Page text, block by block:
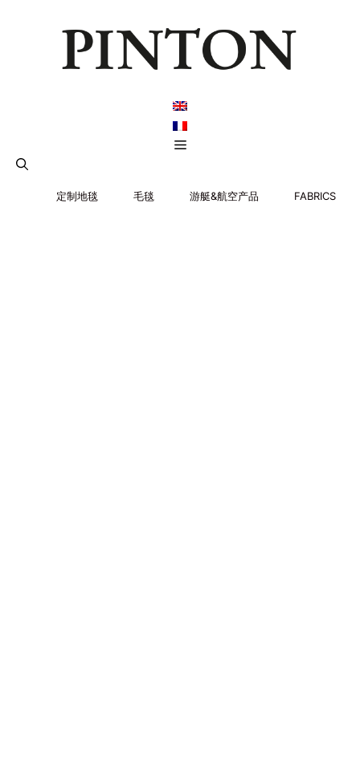
菜
定制地毯 毛毯 游艇&航空产品 FABRICS